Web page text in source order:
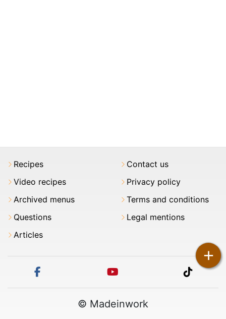
+
Recipes
Video recipes
Archived menus
Questions
Articles
Contact us
Privacy policy
Terms and conditions
Legal mentions
tiktok
© Madeinwork